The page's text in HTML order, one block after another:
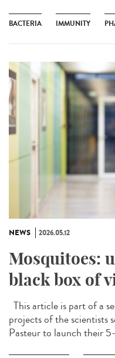
BACTERIA IMMUNITY
NEWS 2026.05.12
Mosquitoes:
black box of
This article is part of a
projects of the scientists
Pasteur to launch their